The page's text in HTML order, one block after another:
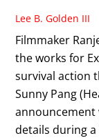
Lee B. Golden III
Filmmaker
the works for
survival action
Sunny Pang
announcement
details during